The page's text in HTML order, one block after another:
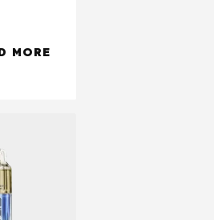
MORE
Will TSA Take My Vape?